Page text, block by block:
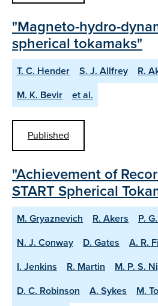
"Magneto-hydro-
spherical tokamaks"
T. C. Hender S. J. Allfrey R.
M. K. Bevir
et al.
Published
"Achievement of
START Spherical
M. Gryaznevich R. Akers
P.
N. J. Conway
D. Gates A. R.
I. Jenkins
R. Martin M. P. S.
D. C. Robinson
A. Sykes M.